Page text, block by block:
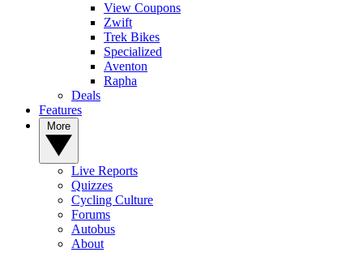
View Coupons
Zwift
Trek Bikes
Specialized
Aventon
Rapha
Deals
Features
Live Reports
Quizzes
Cycling Culture
Forums
Autobus
About